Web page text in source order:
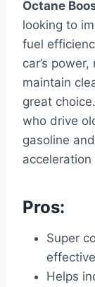
Octane
looking to
fuel
car’s
maintain
great
who drive
gasoline
Pros:
Super
Helps